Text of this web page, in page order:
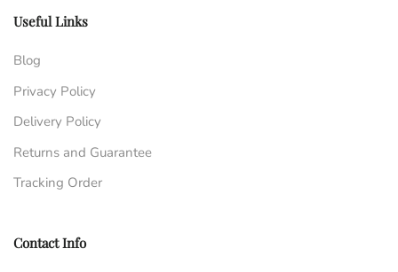
Useful Links
Blog
Privacy Policy
Delivery Policy
Returns and Guarantee
Tracking Order
Contact Info